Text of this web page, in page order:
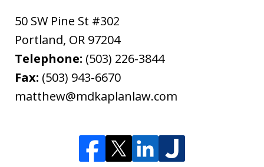
50 SW Pine St #302
Portland, OR 97204
Telephone: (503) 226-3844
Fax: (503) 943-6670
matthew@mdkaplanlaw.com